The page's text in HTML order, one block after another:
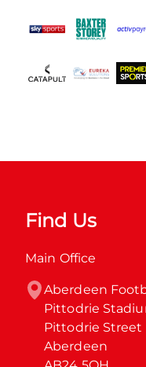
Find Us
Main Office
Aberdeen
Pittodrie
Pittodrie Street
Aberdeen